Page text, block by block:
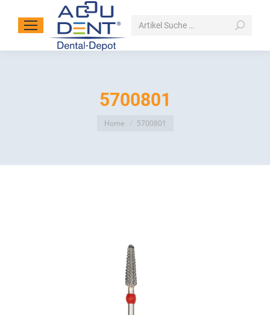
Search:
5700801
You are here:
Home 5700801